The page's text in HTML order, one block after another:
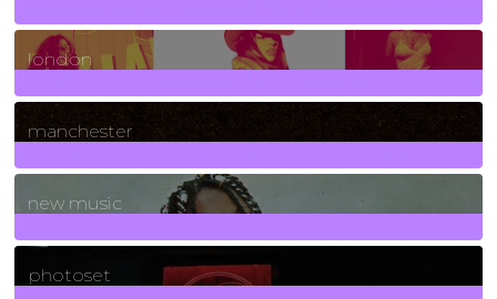
8Posts
london
1Posts
manchester
970Posts
new music
3266Posts
photoset